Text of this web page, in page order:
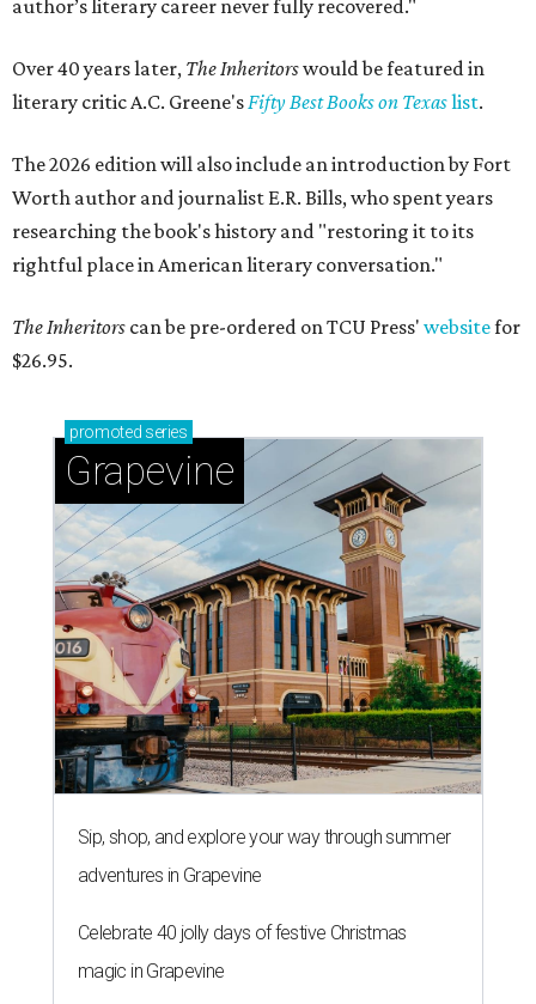
author’s literary career never fully recovered."
Over 40 years later, The Inheritorswould be featured in
literary critic A.C. Greene'sFifty Best Books on Texaslist.
The 2026 edition will also include an introduction by Fort
Worth author and journalist E.R. Bills, who spent years
researching the book's history and "restoring it to its
rightful place in American literary conversation."
The Inheritors can be pre-ordered on TCU Press' websitefor
$26.95.
promoted series
Grapevine
Sip, shop, and explore your way through summer
adventures in Grapevine
Celebrate 40 jolly days of festive Christmas
magic in Grapevine